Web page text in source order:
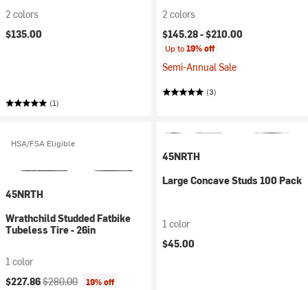
2 colors
$135.00
(1)
2 colors
$145.28 -$210.00
Up to19% off
Semi-Annual Sale
(3)
HSA/FSA Eligible
45NRTH
Wrathchild Studded Fatbike
Tubeless Tire - 26in
1 color
Current price:
$227.86Original price:
$280.00 19% off
45NRTH
Large Concave Studs 100 Pack
1 color
$45.00